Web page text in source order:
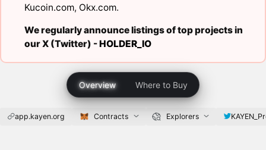
Kucoin.com, Okx.com.
We regularly announce listings of top projects in
our X (Twitter) -HOLDER_IO
Overview Where to Buy
app.kayen.org Contracts Explorers